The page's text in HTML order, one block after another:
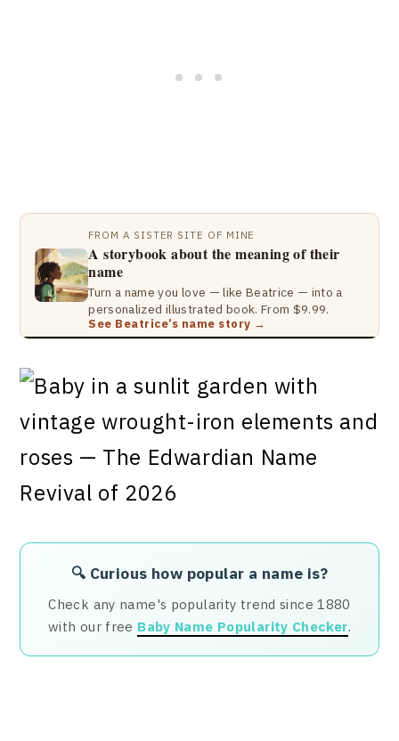
FROM A SISTER SITE OF MINE
A storybook about the meaning of their
name
Turn a name you love — like Beatrice — into a
personalized illustrated book. From $9.99.
See Beatrice’s name story →
🔍 Curious how popular a name is?
Check any name's popularity trend since 1880
with our free Baby Name Popularity Checker.